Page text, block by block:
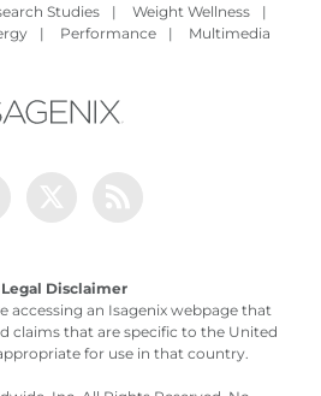
Studies | Weight Wellness
|
| Performance | Multimedia
Legal Disclaimer
accessing an Isagenix webpage that
claims that are specific to the United
for use in that country.